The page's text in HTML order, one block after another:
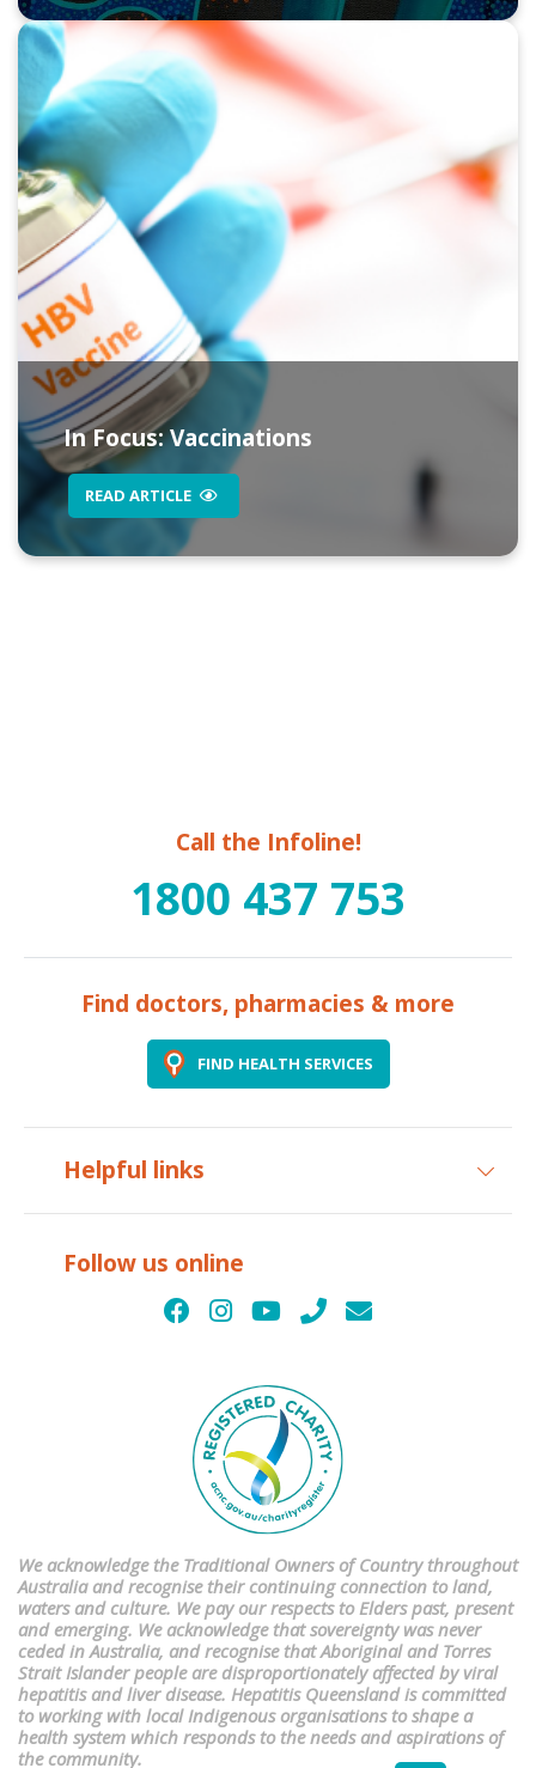
In Focus: Vaccinations
READ ARTICLE
Call the Infoline!
1800 437 753
Find doctors, pharmacies & more
FIND HEALTH SERVICES
Helpful links
Follow us online
We acknowledge the Traditional Owners of Country throughout
Australia and recognise their continuing connection to land,
waters and culture. We pay our respects to Elders past, present
and emerging. We acknowledge that sovereignty was never
ceded in Australia, and recognise that Aboriginal and Torres
Strait Islander people are disproportionately affected by viral
hepatitis and liver disease. Hepatitis Queensland is committed
to working with local Indigenous organisations to shape a
health system which responds to the needs and aspirations of
the community.